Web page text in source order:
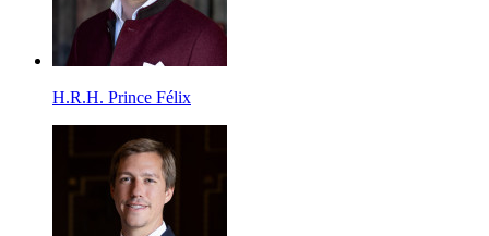
H.R.H. Prince Félix